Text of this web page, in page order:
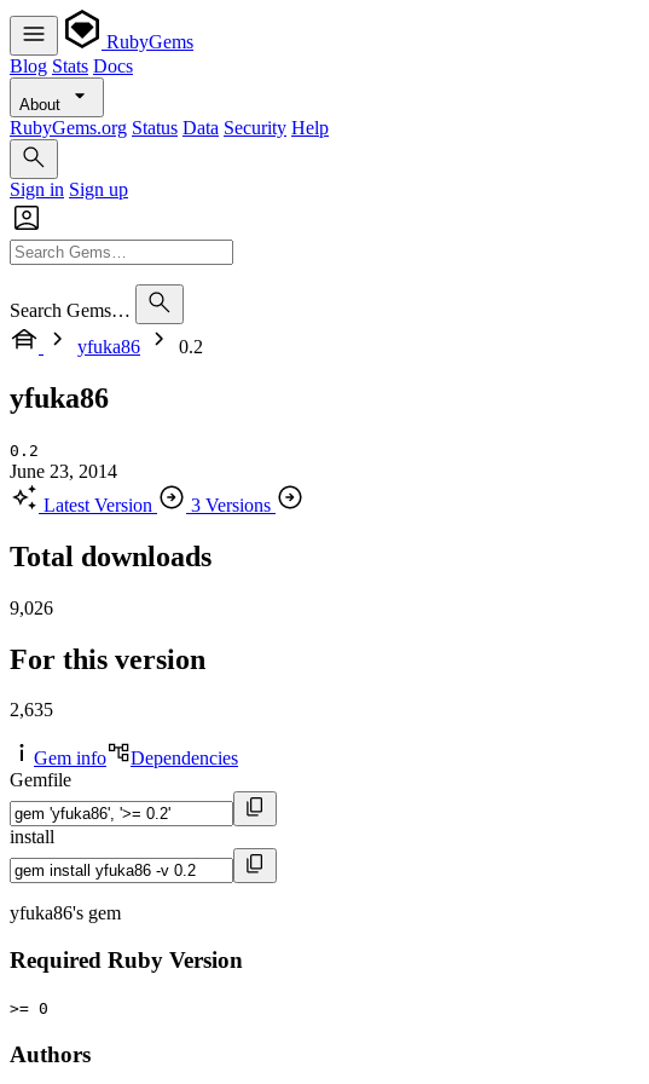
RubyGems
Blog Stats Docs
About
RubyGems.org Status Data Security Help
Sign in Sign up
Search Gems…
yfuka86
0.2
yfuka86
0.2
June 23, 2014
Latest Version
3 Versions
Total downloads
9,026
For this version
2,635
Gem info
Dependencies
Gemfile
install
yfuka86's gem
Required Ruby Version
>= 0
Authors